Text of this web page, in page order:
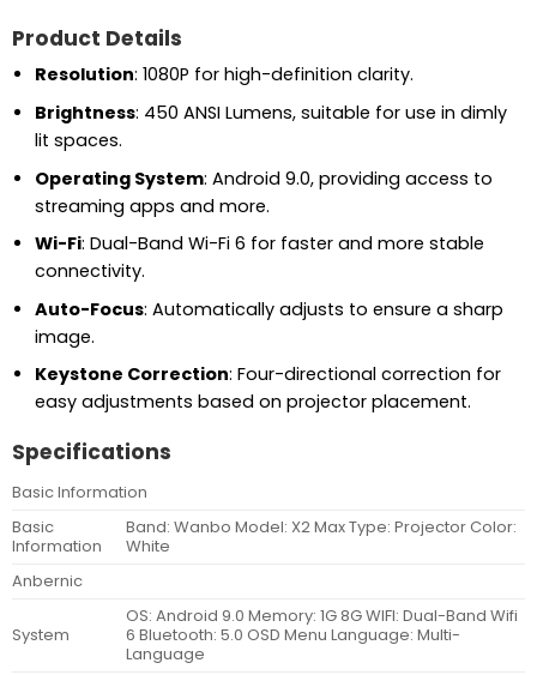
Product Details
Resolution: 1080P for high-definition clarity.
Brightness: 450 ANSI Lumens, suitable for use in dimly
lit spaces.
Operating System: Android 9.0, providing access to
streaming apps and more.
Wi-Fi: Dual-Band Wi-Fi 6 for faster and more stable
connectivity.
Auto-Focus: Automatically adjusts to ensure a sharp
image.
Keystone Correction: Four-directional correction for
easy adjustments based on projector placement.
Specifications
Basic Information
Basic
Information
Band: Wanbo Model: X2 Max Type: Projector Color:
White
Anbernic
System
OS: Android 9.0 Memory: 1G 8G WIFI: Dual-Band Wifi
6 Bluetooth: 5.0 OSD Menu Language: Multi-
Language